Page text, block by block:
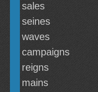
sales
seines
waves
campaigns
reigns
mains